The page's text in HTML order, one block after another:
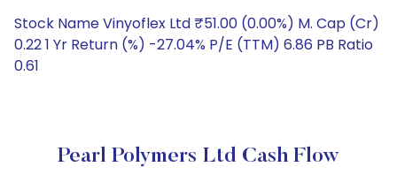
Stock Name Vinyoflex Ltd ₹51.00 (0.00%) M. Cap (Cr)
0.22 1 Yr Return (%) -27.04% P/E (TTM) 6.86 PB Ratio
0.61
Pearl Polymers Ltd Cash Flow